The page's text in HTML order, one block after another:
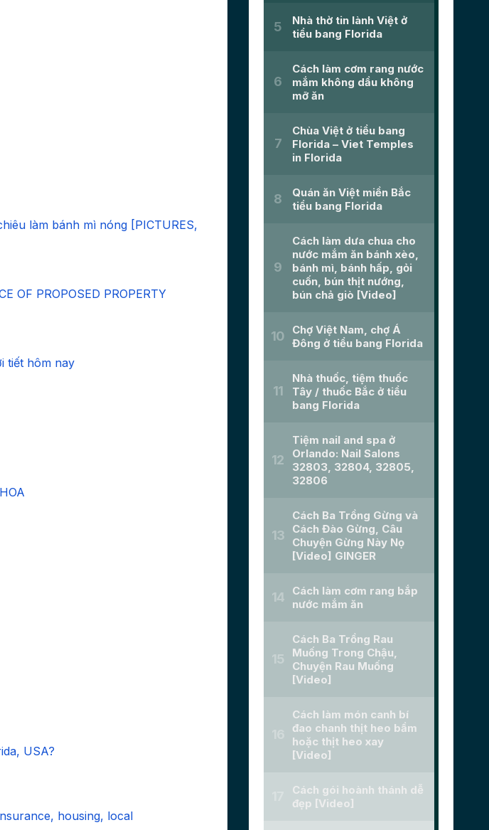
làm bánh mì nóng [PICTURES,
OF PROPOSED PROPERTY
tiết hôm nay
USA?
housing, local